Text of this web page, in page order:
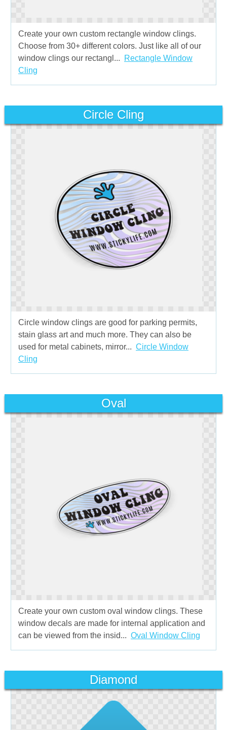
Create your own custom rectangle window clings.
Choose from 30+ different colors. Just like all of our
window clings our rectangl...
Rectangle Window
Cling
Circle Cling
Circle window clings are good for parking permits,
stain glass art and much more. They can also be
used for metal cabinets, mirror... Circle Window
Cling
Oval
Create your own custom oval window clings. These
window decals are made for internal application and
can be viewed from the insid... Oval Window Cling
Diamond